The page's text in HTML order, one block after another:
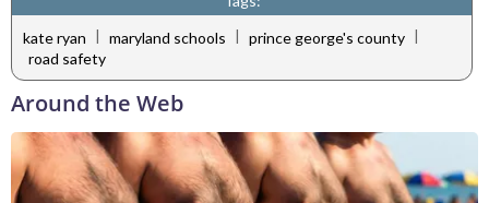
kate ryan | maryland schools | prince george's county |
road safety
Around the Web